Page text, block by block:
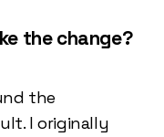
the change?
the
I originally